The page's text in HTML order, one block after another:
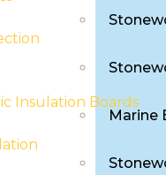
Marine
Insulation Boards